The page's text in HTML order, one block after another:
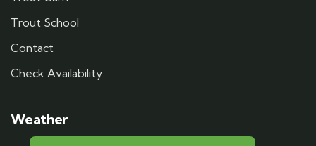
Trout School
Contact
Check Availability
Weather